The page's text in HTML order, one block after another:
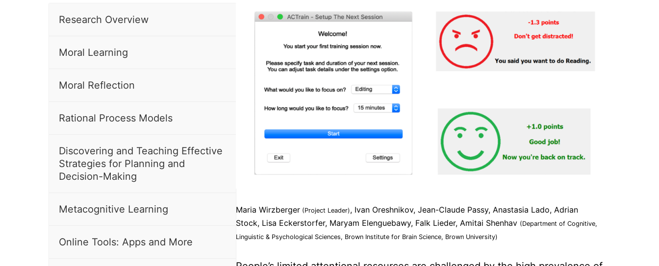
Research Overview
Moral Learning
Moral Reflection
Rational Process Models
Discovering and Teaching Effective
Strategies for Planning and
Decision-Making
Metacognitive Learning
Online Tools: Apps and More
Maria Wirzberger (Project Leader), Ivan Oreshnikov, Jean-Claude Passy, Anastasia Lado, Adrian
Stock, Lisa Eckerstorfer, Maryam Elenguebawy, Falk Lieder, Amitai Shenhav (Department of Cognitive,
Linguistic & Psychological Sciences, Brown Institute for Brain Science, Brown University)